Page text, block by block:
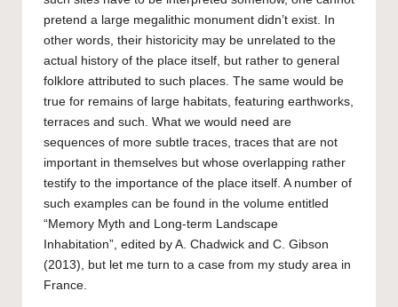
pretend a large megalithic monument didn’t exist. In
other words, their historicity may be unrelated to the
actual history of the place itself, but rather to general
folklore attributed to such places. The same would be
true for remains of large habitats, featuring earthworks,
terraces and such. What we would need are
sequences of more subtle traces, traces that are not
important in themselves but whose overlapping rather
testify to the importance of the place itself. A number of
such examples can be found in the volume entitled
“Memory Myth and Long-term Landscape
Inhabitation”, edited by A. Chadwick and C. Gibson
(2013), but let me turn to a case from my study area in
France.